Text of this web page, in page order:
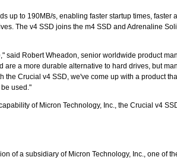
up to 190MB/s, enabling faster startup times, faster
The v4 SSD joins the m4 SSD and Adrenaline
said Robert Wheadon, senior worldwide product
a more durable alternative to hard drives, but
the Crucial v4 SSD, we've come up with a product
used."
of Micron Technology, Inc., the Crucial v4
of a subsidiary of Micron Technology, Inc., one of